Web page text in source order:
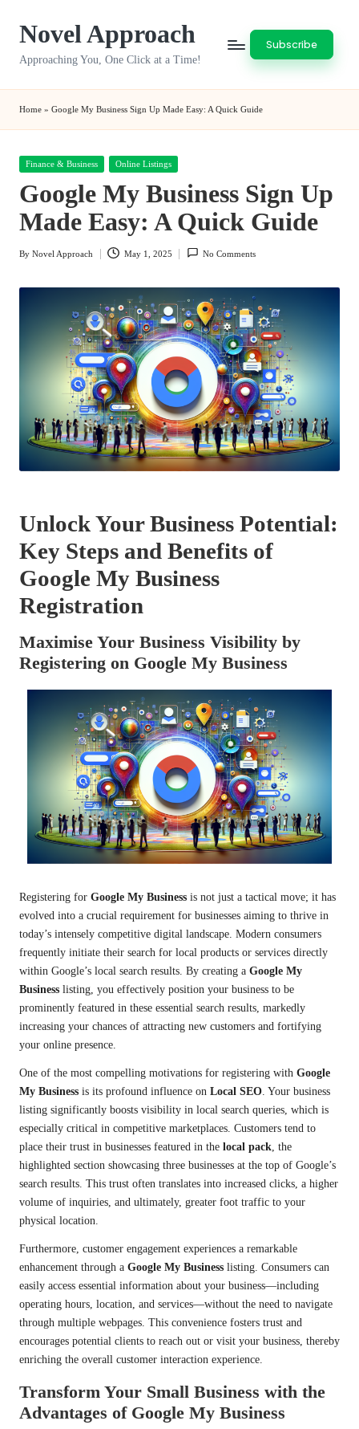
Novel Approach
Approaching You, One Click at a Time!
Subscribe
Home » Google My Business Sign Up Made Easy: A Quick Guide
Posted
Finance & Business Online Listings
Google My Business Sign Up
Made Easy: A Quick Guide
Posted
By Novel Approach May 1, 2025 No Comments
Unlock Your Business Potential:
Key Steps and Benefits of
Google My Business
Registration
Maximise Your Business Visibility by
Registering on Google My Business
Registering for Google My Business is not just a tactical move; it has
evolved into a crucial requirement for businesses aiming to thrive in
today’s intensely competitive digital landscape. Modern consumers
frequently initiate their search for local products or services directly
within Google’s local search results. By creating a Google My
Business listing, you effectively position your business to be
prominently featured in these essential search results, markedly
increasing your chances of attracting new customers and fortifying
your online presence.
One of the most compelling motivations for registering with Google
My Business is its profound influence on Local SEO . Your business
listing significantly boosts visibility in local search queries, which is
especially critical in competitive marketplaces. Customers tend to
place their trust in businesses featured in the local pack , the
highlighted section showcasing three businesses at the top of Google’s
search results. This trust often translates into increased clicks, a higher
volume of inquiries, and ultimately, greater foot traffic to your
physical location.
Furthermore, customer engagement experiences a remarkable
enhancement through a Google My Business listing. Consumers can
easily access essential information about your business—including
operating hours, location, and services—without the need to navigate
through multiple webpages. This convenience fosters trust and
encourages potential clients to reach out or visit your business, thereby
enriching the overall customer interaction experience.
Transform Your Small Business with the
Advantages of Google My Business